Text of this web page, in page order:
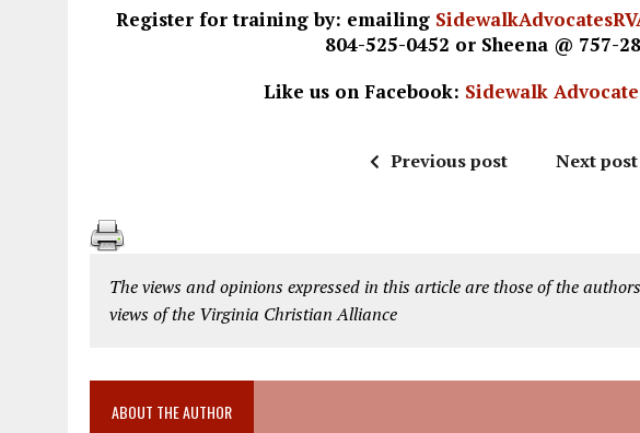
Register for training by: emailing
804-525-0452 or Sheena @ 757-
Like us on Facebook: Sidewalk
Previous post Next post
The views and opinions expressed in this article are those of the
views of the Virginia Christian Alliance
ABOUT THE AUTHOR